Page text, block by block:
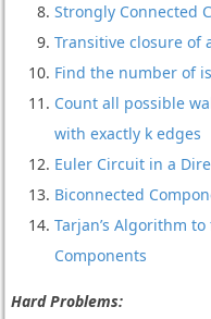
Strongly Connected
Transitive closure of
Find the number of
Count all possible
with exactly k edges
Euler Circuit in a
Biconnected
Tarjan’s Algorithm
Components
Hard Problems: